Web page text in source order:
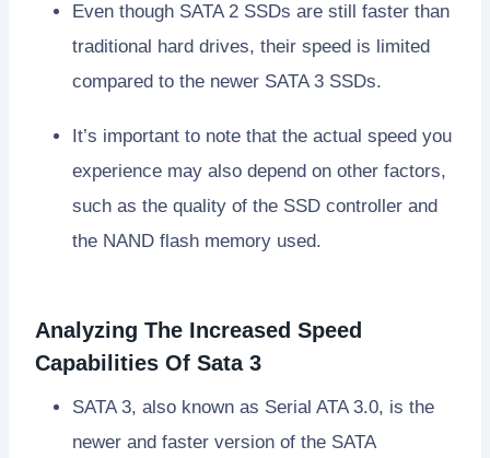
Even though SATA 2 SSDs are still faster than
traditional hard drives, their speed is limited
compared to the newer SATA 3 SSDs.
It’s important to note that the actual speed you
experience may also depend on other factors,
such as the quality of the SSD controller and
the NAND flash memory used.
Analyzing The Increased Speed
Capabilities Of Sata 3
SATA 3, also known as Serial ATA 3.0, is the
newer and faster version of the SATA